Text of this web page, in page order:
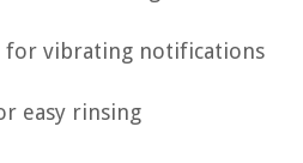
for vibrating notifications
easy rinsing